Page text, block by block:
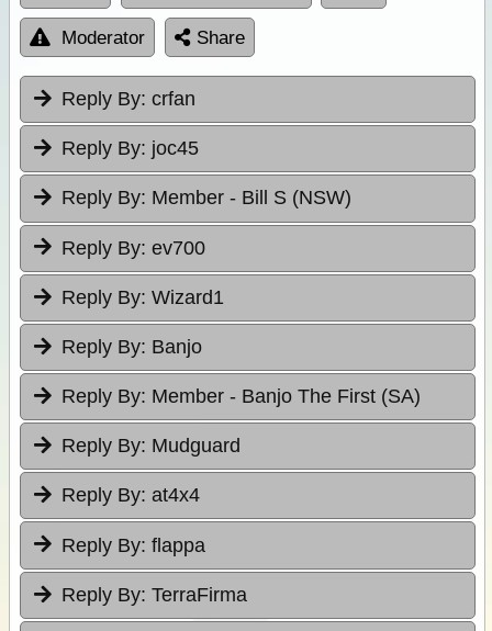
Moderator Share
Reply By: crfan
Reply By: joc45
Reply By: Member - Bill S (NSW)
Reply By: ev700
Reply By: Wizard1
Reply By: Banjo
Reply By: Member - Banjo The First (SA)
Reply By: Mudguard
Reply By: at4x4
Reply By: flappa
Reply By: TerraFirma